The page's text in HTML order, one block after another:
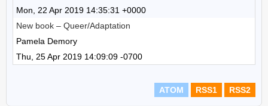
Mon, 22 Apr 2019 14:35:31 +0000
New book – Queer/Adaptation
Pamela Demory
Thu, 25 Apr 2019 14:09:09 -0700
ATOM RSS1 RSS2